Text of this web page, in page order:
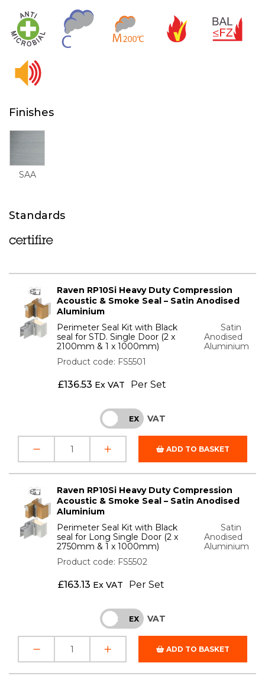
Finishes
SAA
Standards
Raven RP10Si Heavy Duty Compression
Acoustic & Smoke Seal – Satin Anodised
Aluminium
Perimeter Seal Kit with Black
seal for STD. Single Door (2 x
2100mm & 1 x 1000mm)
Satin
Anodised
Aluminium
Product code: FS5501
£136.53 Ex VAT Per Set
INC EX VAT
ADD TO BASKET
Raven RP10Si Heavy Duty Compression
Acoustic & Smoke Seal – Satin Anodised
Aluminium
Perimeter Seal Kit with Black
seal for Long Single Door (2 x
2750mm & 1 x 1000mm)
Satin
Anodised
Aluminium
Product code: FS5502
£163.13 Ex VAT Per Set
INC EX VAT
ADD TO BASKET